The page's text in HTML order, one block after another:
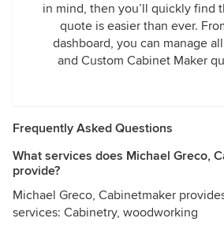
in mind, then you’ll quickly find
quote is easier than ever.
dashboard, you can manage
and Custom Cabinet Maker
Frequently Asked Questions
What services does Michael Greco,
provide?
Michael Greco, Cabinetmaker
services: Cabinetry, woodworking